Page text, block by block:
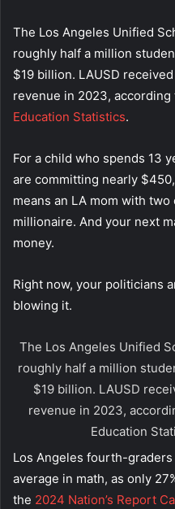
The Los Angeles Unified
roughly half a million
$19 billion. LAUSD
revenue in 2023, according
Education Statistics.
For a child who spends 13
are committing nearly
means an LA mom with
millionaire. And your next
money.
Right now, your politicians
blowing it.
The Los Angeles Unified
roughly half a million
$19 billion. LAUSD
revenue in 2023,
Education
Los Angeles fourth-
average in math, as only
the 2024 Nation’s Report